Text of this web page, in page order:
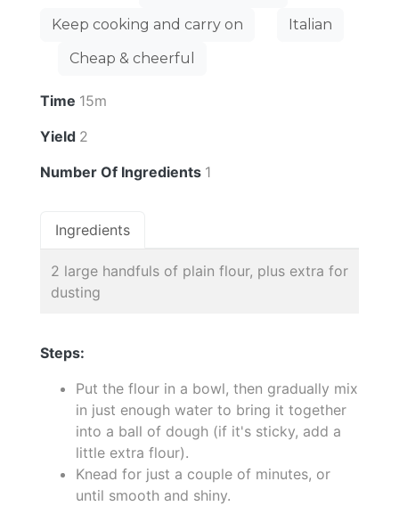
Keep cooking and carry on
Italian
Cheap & cheerful
Time 15m
Yield 2
Number Of Ingredients 1
Ingredients
2 large handfuls of plain flour, plus extra for
dusting
Steps:
Put the flour in a bowl, then gradually mix
in just enough water to bring it together
into a ball of dough (if it's sticky, add a
little extra flour).
Knead for just a couple of minutes, or
until smooth and shiny.